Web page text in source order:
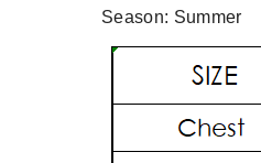
Season: Summer